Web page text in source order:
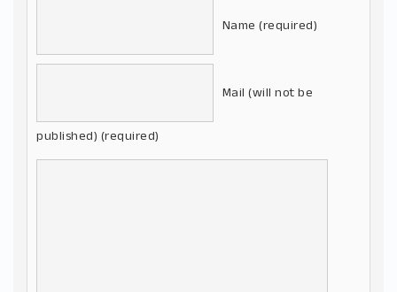
Name (required)
Mail (will not be
published) (required)